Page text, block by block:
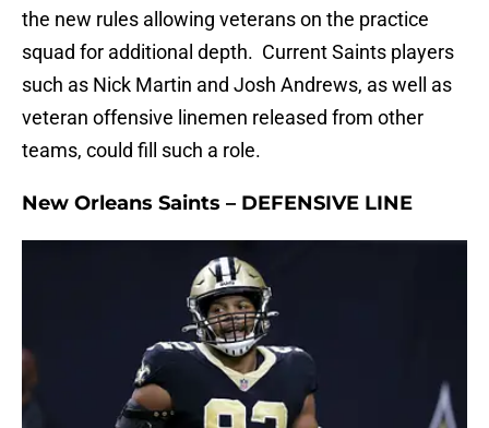
the new rules allowing veterans on the practice
squad for additional depth. Current Saints players
such as Nick Martin and Josh Andrews, as well as
veteran offensive linemen released from other
teams, could fill such a role.
New Orleans Saints – DEFENSIVE LINE